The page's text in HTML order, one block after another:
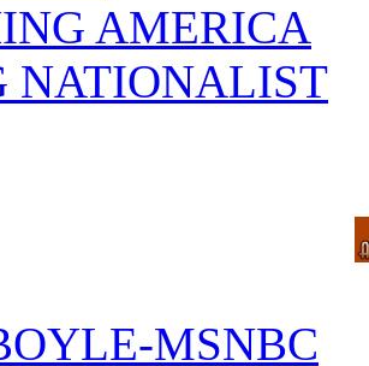
AMERICA
NATIONALIST
MSNBC